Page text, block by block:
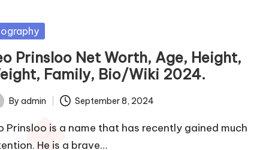
Prinsloo Net Worth, Age, Height,
Family, Bio/Wiki 2024.
By admin September 8, 2024
Prinsloo is a name that has recently gained much
He is a brave…